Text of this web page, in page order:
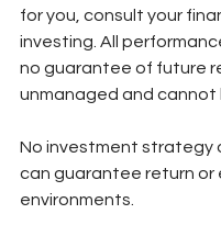
for you, consult your
investing. All
no guarantee of future
unmanaged and cannot
No investment strategy
can guarantee return or
environments.